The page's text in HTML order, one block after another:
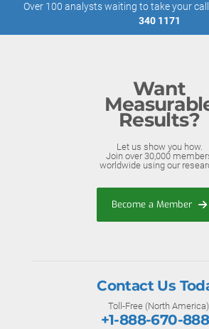
Over 100 analysts waiting to take your
340 1171
Want
Results?
Let us show you how.
Join over 30,000
worldwide using our
Become a Member
Contact Us
Toll-Free (North
+1-888-670-